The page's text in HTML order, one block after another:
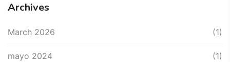
Archives
March 2026 (1)
mayo 2024 (1)